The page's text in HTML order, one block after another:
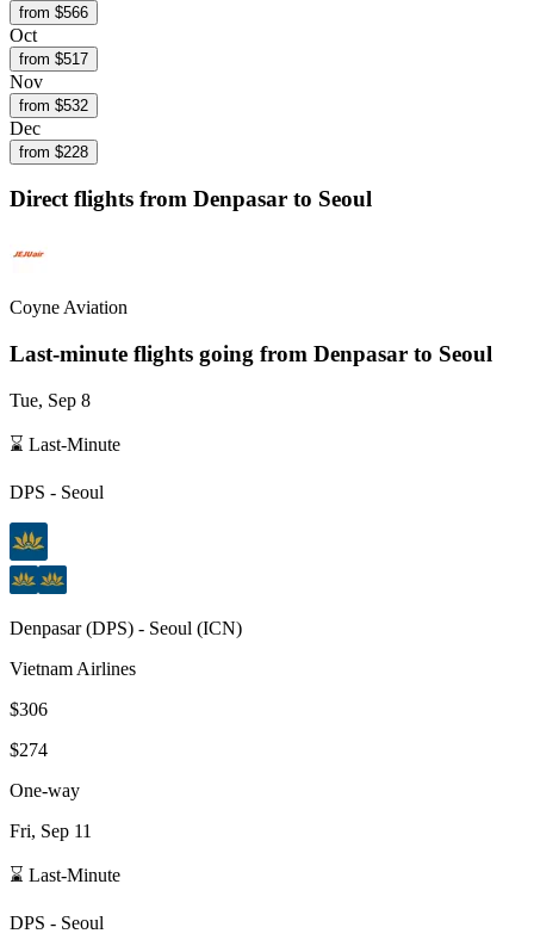
from $566
Oct
from $517
Nov
from $532
Dec
from $228
Direct flights from Denpasar to Seoul
Coyne Aviation
Last-minute flights going from Denpasar to Seoul
Tue, Sep 8
⌛ Last-Minute
DPS - Seoul
Denpasar(DPS) - Seoul (ICN)
Vietnam Airlines
$306
$274
One-way
Fri, Sep 11
⌛ Last-Minute
DPS - Seoul